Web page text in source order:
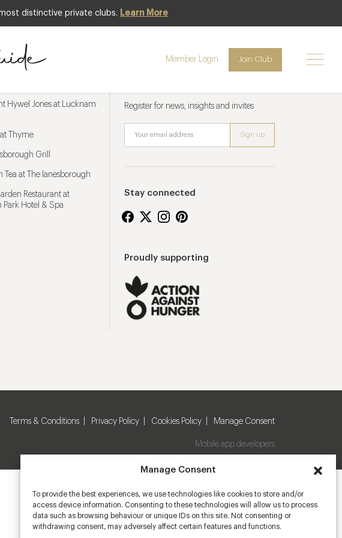
Manage Consent
To provide the best experiences, we use technologies like cookies to store and/or
access device information. Consenting to these technologies will allow us to process
data such as browsing behaviour or unique IDs on this site. Not consenting or
withdrawing consent, may adversely affect certain features and functions.
distinctive private clubs. Learn More
Member Login Join Club
Hywel Jones at Lucknam
Thyme
Grill
Tea at The lanesborough
Restaurant at
Park Hotel & Spa
Register for news, insights and invites
Stay connected
Proudly supporting
Terms & Conditions Privacy Policy Cookies Policy Manage Consent
Mobile app developers